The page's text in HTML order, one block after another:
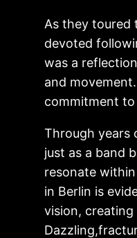
As they toured
devoted
was a
and
commitment
Through years
just as a band
resonate
in Berlin is
vision,